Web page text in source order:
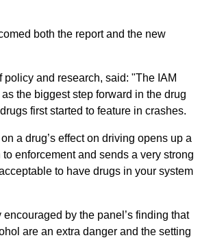
both the report and the new
policy and research, said: "The IAM
the biggest step forward in the drug
first started to feature in crashes.
a drug’s effect on driving opens up a
enforcement and sends a very strong
to have drugs in your system
encouraged by the panel’s finding that
are an extra danger and the setting